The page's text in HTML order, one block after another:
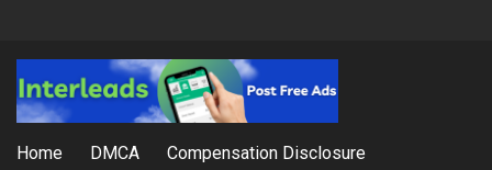
Home DMCA Compensation Disclosure